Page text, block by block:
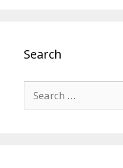
Search
for: